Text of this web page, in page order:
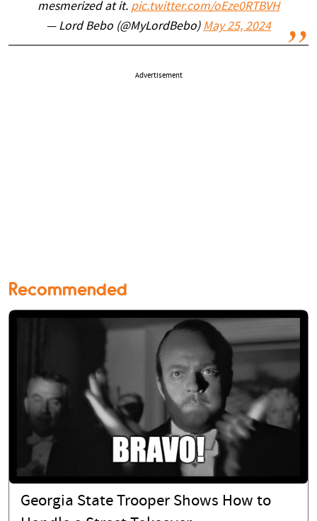
mesmerized at it. pic.twitter.com/oEze0RTBVH
— Lord Bebo (@MyLordBebo) May 25, 2024
Advertisement
Recommended
Georgia State Trooper Shows How to